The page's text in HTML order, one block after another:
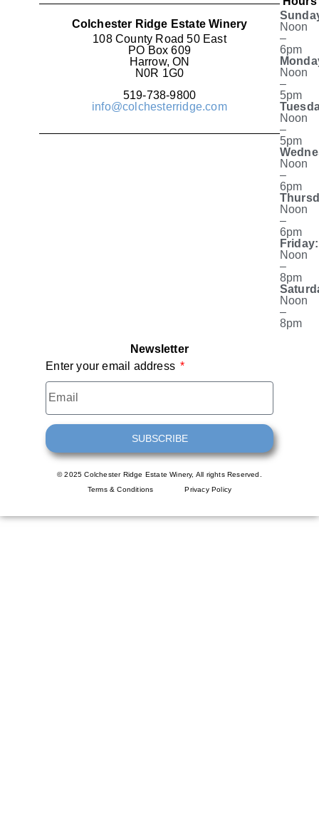
Colchester Ridge Estate Winery
108 County Road 50 East
PO Box 609
Harrow, ON
N0R 1G0
519-738-9800
info@colchesterridge.com
Noon
–
6pm
Noon
–
5pm
Noon
–
5pm
Noon
–
6pm
Noon
–
6pm
Friday:
Noon
–
8pm
Noon
–
8pm
Newsletter
Enter your email address
SUBSCRIBE
© 2025 Colchester Ridge Estate Winery, All rights Reserved.
Terms & Conditions
Privacy Policy